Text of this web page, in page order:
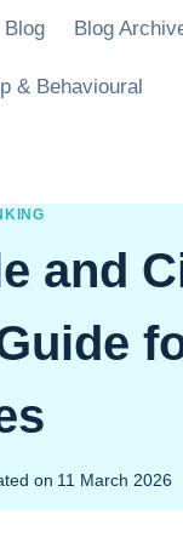
Blog Blog
& Behavioural
and
on 11 March 2026